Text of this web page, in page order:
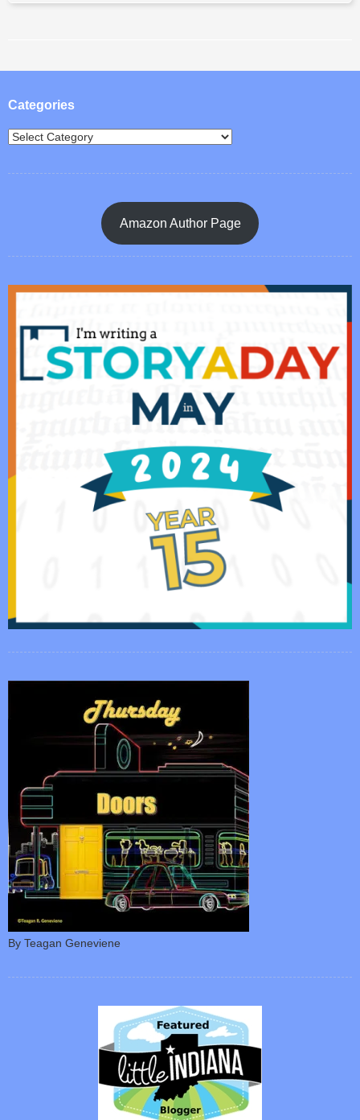
Post navigation
Categories
Amazon Author Page
By Teagan Geneviene